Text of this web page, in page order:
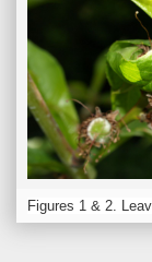
Figures 1 & 2.